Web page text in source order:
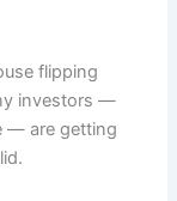
flipping
investors —
— are getting